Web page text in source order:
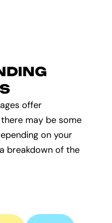
offer
may be some
on your
breakdown of the